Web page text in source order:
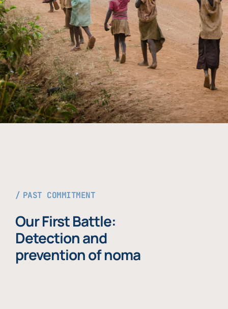
PAST COMMITMENT
Our First Battle:
Detection and
prevention of noma